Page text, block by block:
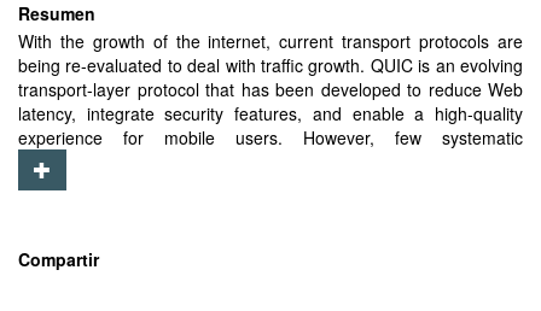
Resumen
With the growth of the internet, current transport protocols are
being re-evaluated to deal with traffic growth. QUIC is an evolving
transport-layer protocol that has been developed to reduce Web
latency, integrate security features, and enable a high-quality
experience for mobile users. However, few systematic
experimental studies have been carried out to evaluate users’
service in a realistic mobile environment. In this work, we describe
implementations. We report our measurements collected from
Compartir